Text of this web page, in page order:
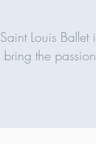
Saint Louis
bring the